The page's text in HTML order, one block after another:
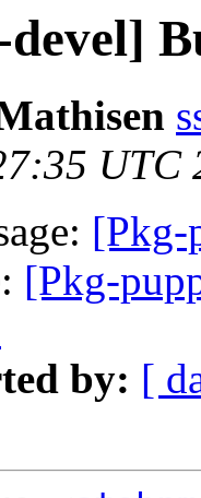
UTC
[Pkg-
[Pkg-
by: [